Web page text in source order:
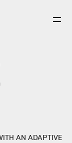
AN ADAPTIVE